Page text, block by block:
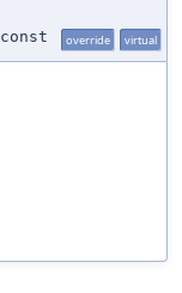
const override virtual